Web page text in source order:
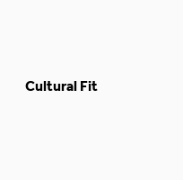
Cultural Fit